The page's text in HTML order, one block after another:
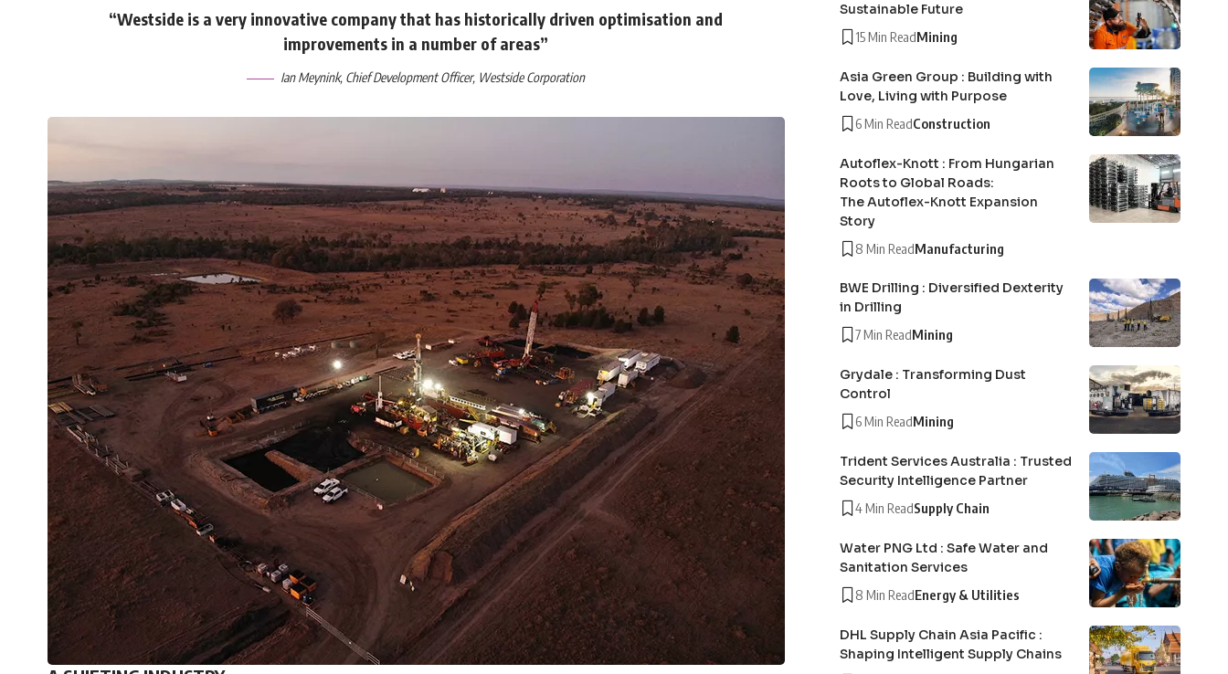
“Westside is a very innovative company that has historically driven optimisation and
improvements in a number of areas”
Ian Meynink, Chief Development Officer, Westside Corporation
Sustainable Future
15 Min ReadMining
Asia Green Group : Building with
Love, Living with Purpose
6 Min ReadConstruction
Autoflex-Knott : From Hungarian
Roots to Global Roads:
The Autoflex-Knott Expansion
Story
8 Min ReadManufacturing
BWE Drilling : Diversified Dexterity
in Drilling
7 Min ReadMining
Grydale : Transforming Dust
Control
6 Min ReadMining
Trident Services Australia : Trusted
Security Intelligence Partner
4 Min ReadSupply Chain
Water PNG Ltd : Safe Water and
Sanitation Services
8 Min ReadEnergy & Utilities
DHL Supply Chain Asia Pacific :
Shaping Intelligent Supply Chains